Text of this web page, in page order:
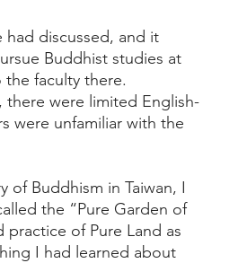
had discussed, and it
Buddhist studies at
faculty there.
were limited English-
were unfamiliar with the
of Buddhism in Taiwan, I
the “Pure Garden of
of Pure Land as
I had learned about